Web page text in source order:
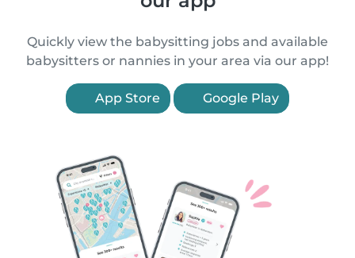
Quickly view the babysitting jobs and available
babysitters or nannies in your area via our app!
App Store Google Play